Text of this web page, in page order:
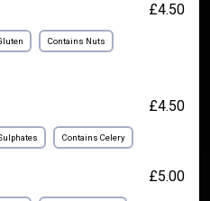
£4.50
Contains Nuts
£4.50
Contains Celery
£5.00